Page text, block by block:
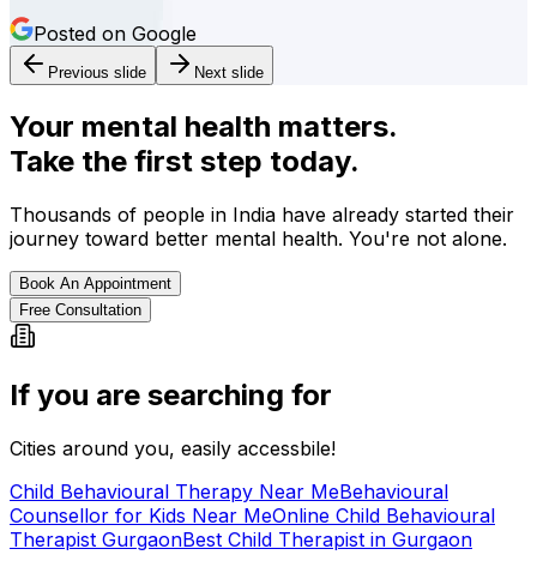
Posted on Google
Previous slide Next slide
Your mental health matters.
Take the first step today.
Thousands of people in India have already started their
journey toward better mental health. You're not alone.
Book An Appointment
Free Consultation
If you are searching for
Cities around you, easily accessbile!
Child Behavioural Therapy Near MeBehavioural
Counsellor for Kids Near MeOnline Child Behavioural
Therapist GurgaonBest Child Therapist in Gurgaon